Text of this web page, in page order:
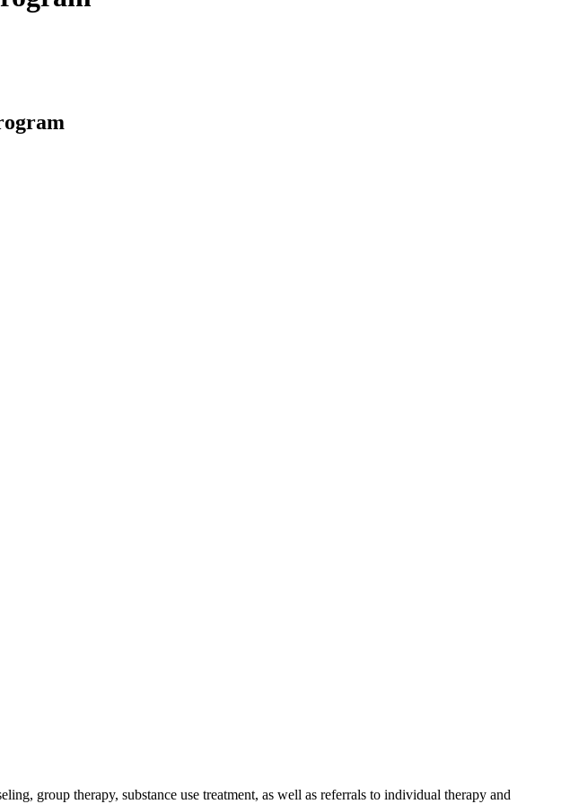
group therapy, substance use treatment, as well as referrals to individual therapy and